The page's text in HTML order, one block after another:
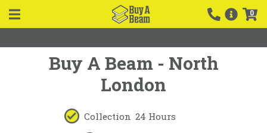
0
Buy A Beam - North
London
Collection 24 Hours